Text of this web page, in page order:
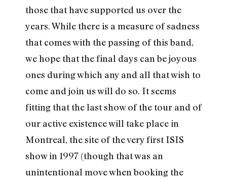
those that have supported us over the
years. While there is a measure of sadness
that comes with the passing of this band,
we hope that the final days can be joyous
ones during which any and all that wish to
come and join us will do so. It seems
fitting that the last show of the tour and of
our active existence will take place in
Montreal, the site of the very first ISIS
show in 1997 (though that was an
unintentional move when booking the